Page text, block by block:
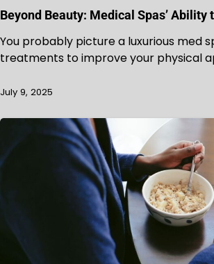
Beyond Beauty: Medical Spas’ Ability
You probably picture a luxurious med
treatments to improve your physical
July 9, 2025